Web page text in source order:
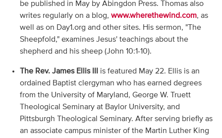
be published in May by Abingdon Press. Thomas also
writes regularly on a blog, www.wherethewind.com, as
well as on Day1.org and other sites. His sermon, "The
Sheepfold," examines Jesus' teachings about the
shepherd and his sheep (John 10:1-10).
The Rev. James Ellis III
is featured May 22. Ellis is an
ordained Baptist clergyman who has earned degrees
from the University of Maryland, George W. Truett
Theological Seminary at Baylor University, and
Pittsburgh Theological Seminary. After serving briefly as
an associate campus minister of the Martin Luther King